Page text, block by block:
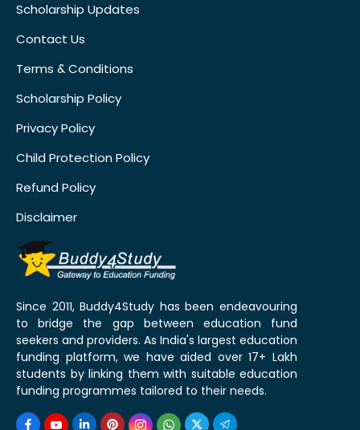
Scholarship Updates
Contact Us
Terms & Conditions
Scholarship Policy
Privacy Policy
Child Protection Policy
Refund Policy
Disclaimer
Since 2011, Buddy4Study has been endeavouring
to bridge the gap between education fund
seekers and providers. As India's largest education
funding platform, we have aided over 17+ Lakh
students by linking them with suitable education
funding programmes tailored to their needs.